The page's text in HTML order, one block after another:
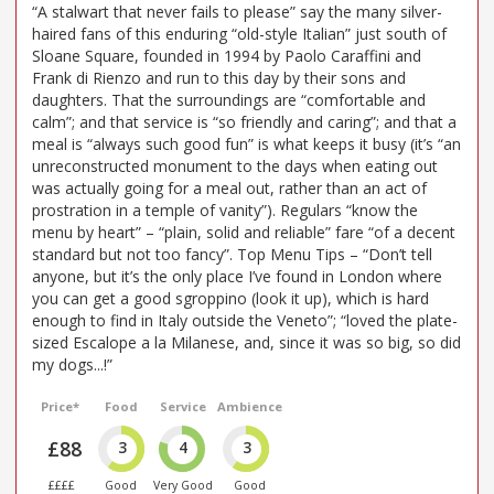
“A stalwart that never fails to please” say the many silver-
haired fans of this enduring “old-style Italian” just south of
Sloane Square, founded in 1994 by Paolo Caraffini and
Frank di Rienzo and run to this day by their sons and
daughters. That the surroundings are “comfortable and
calm”; and that service is “so friendly and caring”; and that a
meal is “always such good fun” is what keeps it busy (it’s “an
unreconstructed monument to the days when eating out
was actually going for a meal out, rather than an act of
prostration in a temple of vanity”). Regulars “know the
menu by heart” – “plain, solid and reliable” fare “of a decent
standard but not too fancy”. Top Menu Tips – “Don’t tell
anyone, but it’s the only place I’ve found in London where
you can get a good sgroppino (look it up), which is hard
enough to find in Italy outside the Veneto”; “loved the plate-
sized Escalope a la Milanese, and, since it was so big, so did
my dogs...!”
Price*
£88
££££
Food
3
Good
Service
4
Very Good
Ambience
3
Good